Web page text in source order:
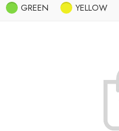
GREEN YELLOW